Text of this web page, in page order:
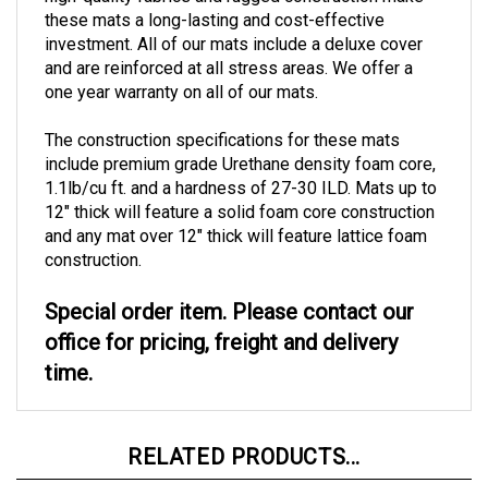
these mats a long-lasting and cost-effective
investment.All of our mats include a deluxe cover
and are reinforced at all stress areas.We offer a
one year warranty on all of our mats.
include premium grade Urethane density foam core,
1.1lb/cu ft. and a hardness of 27-30 ILD. Mats up to
12" thick will feature a solid foam core construction
and any mat over 12" thick will feature lattice foam
construction.
Special order item. Please contact our
office for pricing, freight and delivery
time.
RELATED PRODUCTS...